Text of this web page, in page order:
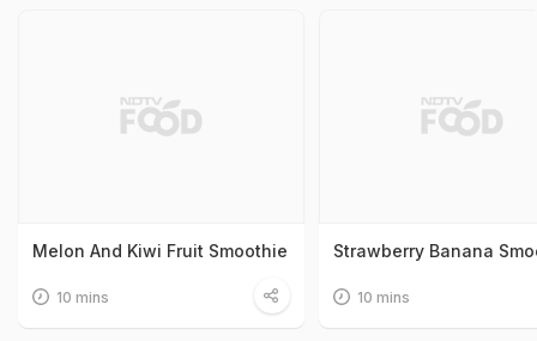
Melon And Kiwi Fruit Smoothie
10 mins
Strawberry Banana
10 mins